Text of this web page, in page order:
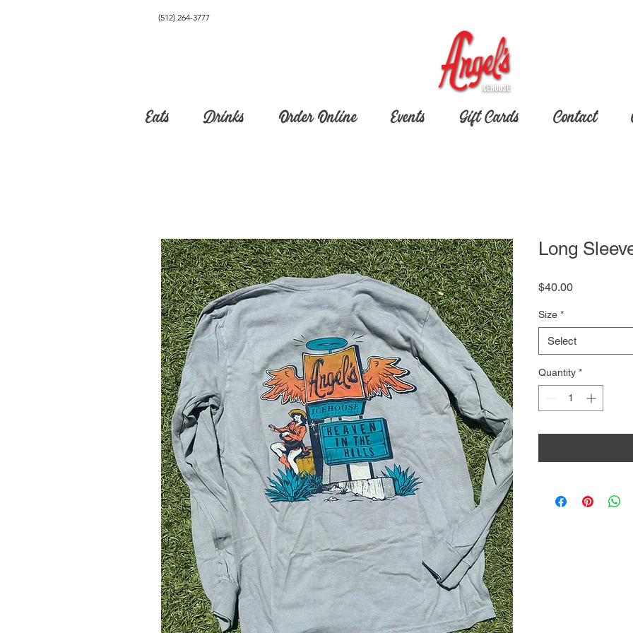
(512) 264-3777
Eats Drinks Order Online Events Gift Cards Contact
Long
$40.00Price
Size *
Select
Quantity *